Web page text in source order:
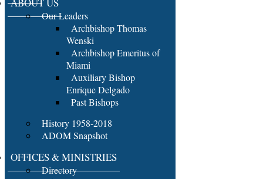
Our Leaders
Archbishop Thomas
Wenski
Archbishop Emeritus of
Miami
Auxiliary Bishop
Enrique Delgado
Past Bishops
History 1958-2018
ADOM Snapshot
OFFICES & MINISTRIES
Directory